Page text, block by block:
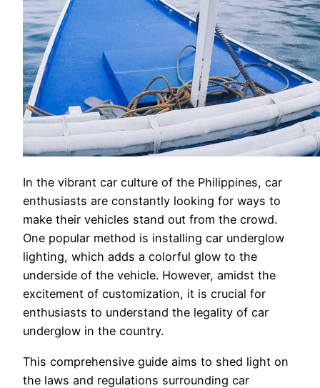
In the vibrant car culture of the Philippines, car
enthusiasts are constantly looking for ways to
make their vehicles stand out from the crowd.
One popular method is installing car underglow
lighting, which adds a colorful glow to the
underside of the vehicle. However, amidst the
excitement of customization, it is crucial for
enthusiasts to understand the legality of car
underglow in the country.
This comprehensive guide aims to shed light on
the laws and regulations surrounding car